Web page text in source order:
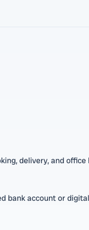
delivery, and office
bank account or